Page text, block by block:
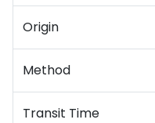
Origin
Method
Transit Time